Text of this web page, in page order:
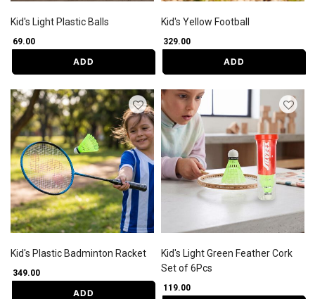
Kid's Light Plastic Balls
₹ 69.00
ADD
Kid's Yellow Football
₹ 329.00
ADD
Kid's Plastic Badminton Racket
₹ 349.00
ADD
Kid's Light Green Feather Cork
Set of 6Pcs
₹ 119.00